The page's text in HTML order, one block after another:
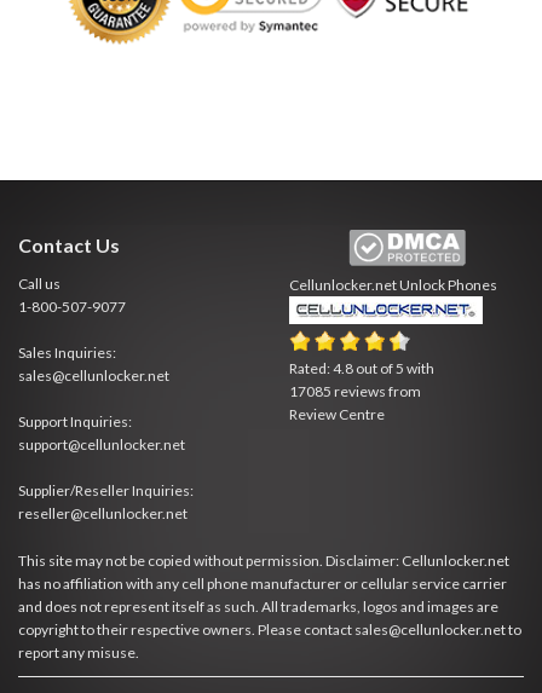
Contact Us
Call us
1-800-507-9077
Sales Inquiries:
sales@cellunlocker.net
Support Inquiries:
support@cellunlocker.net
Supplier/Reseller Inquiries:
reseller@cellunlocker.net
Cellunlocker.netUnlock Phones
Rated:4.8 out of 5 with
17085 reviews from
Review Centre
This site may not be copied without permission. Disclaimer: Cellunlocker.net
has no affiliation with any cell phone manufacturer or cellular service carrier
and does not represent itself as such. All trademarks, logos and images are
copyright to their respective owners. Please contact sales@cellunlocker.net to
report any misuse.